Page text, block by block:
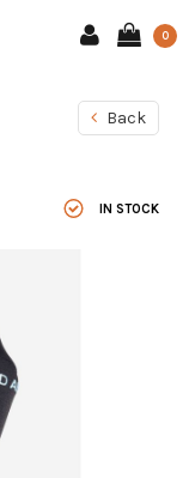
0
Back
IN STOCK